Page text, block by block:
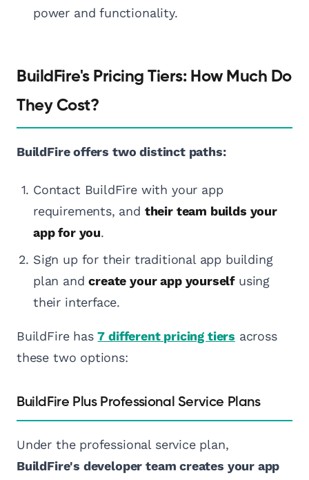
power and functionality.
BuildFire's Pricing Tiers: How Much Do
They Cost?
BuildFire offers two distinct paths:
Contact BuildFire with your app
requirements, and their team builds your
app for you.
Sign up for their traditional app building
plan andcreate your app yourselfusing
their interface.
BuildFire has7 different pricing tiers across
these two options:
BuildFire Plus Professional Service Plans
Under the professional service plan,
BuildFire's developer team creates your app